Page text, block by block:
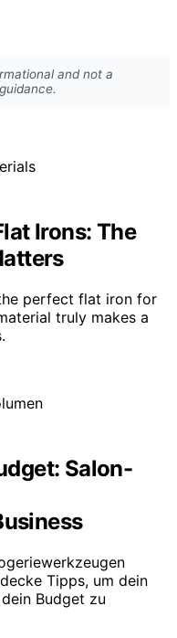
and not a
Irons: The
perfect flat iron for
truly makes a
Salon-
Tipps, um dein
Budget zu